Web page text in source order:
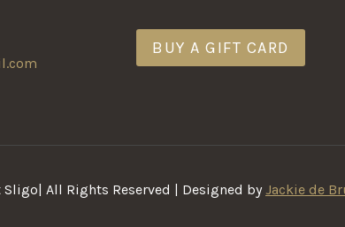
BUY A GIFT CARD
All Rights Reserved | Designed by Jackie de